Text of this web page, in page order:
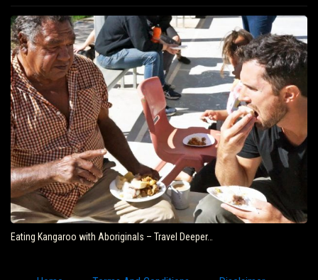
AUSTRALIA | Solo Travel | Black & Abroad